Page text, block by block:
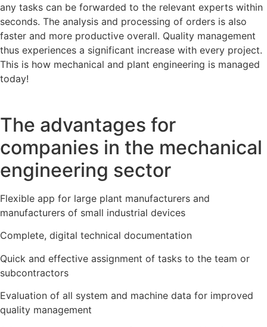
any tasks can be forwarded to the relevant experts within
seconds. The analysis and processing of orders is also
faster and more productive overall. Quality management
thus experiences a significant increase with every project.
This is how mechanical and plant engineering is managed
today!
The advantages for
companies in the mechanical
engineering sector
Flexible app for large plant manufacturers and
manufacturers of small industrial devices
Complete, digital technical documentation
Quick and effective assignment of tasks to the team or
subcontractors
Evaluation of all system and machine data for improved
quality management